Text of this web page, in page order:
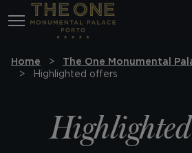
MENÚ
Home
The One Monumental
Highlighted offers
Highlighted